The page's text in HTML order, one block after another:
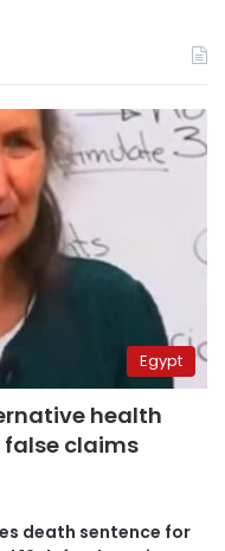
Egypt
health
false claims
death sentence for